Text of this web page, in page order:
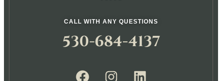
CALL WITH ANY QUESTIONS
530-684-4137